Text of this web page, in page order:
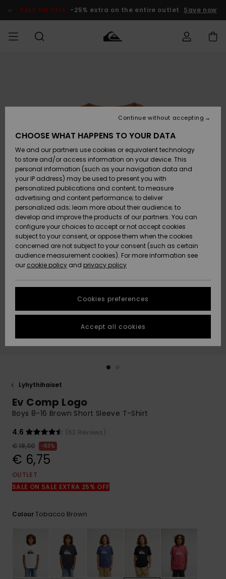
Product SALE ON SALE -25% extra on the entire outlet Save now
Lisätarvikkeet
Kengät ja
sandaalit
Surffaus /
Vesi
Snow
Uutuudet
Suosikit
Lisätarvikkeet
Kengät ja
sandaalit
Surffaus /
Vesi
Lumi
Uutuudet
Suosikit
Uutuudet
Suosikit
Snow
SURF
Highlights
Yhteisö
SNOW
Lasten
Talvivarusteet
Naisten
Talvivarusteet
Highlights
Community
SALE ON
SALE
Outlet
Women
HELP &
CONTACT
Shipping
Payment
Gift Card
Quiksilver
Freedom
Data Protection
Start a
conversation
fastest answer
to your
question.
Start a
to the most
common
access our
contact form.
STORELOCATOR
GIFTCARDS
Lyhythihaiset
Ev Comp Logo
Boys 8-16 Brown Short Sleeve T-Shirt
4.6
(63 Reviews)
€ 18,00
63%
€ 6,75
OUTLET
SALE ON SALE EXTRA 25% OFF
ColourTobacco Brown
CHOOSE WHAT HAPPENS TO YOUR DATA
We and our partners use cookies or equivalent technology
to store and/or access information on your device. This
personal information (such as your navigation data and
your IP address) may be used to present you with
personalized publications and content; to measure
advertising and content performance; to deliver
personalized ads; learn more about their audience; to
develop and improve the products of our partners. You can
configure your choices to accept or not accept cookies
subject to your consent, or oppose them when the cookies
concerned are not subject to your consent (such as certain
audience measurement cookies). For more information see
our cookie policy and privacy policy
Cookies preferences
Continue without accepting
Accept all cookies